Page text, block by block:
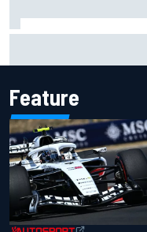
Feature